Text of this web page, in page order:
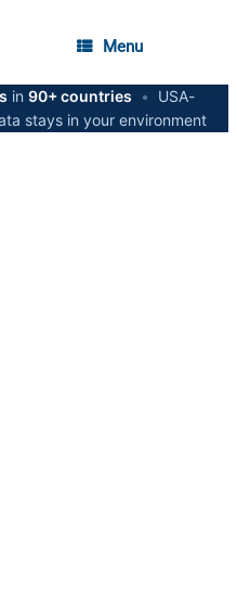
Menu
in 90+ countries •
USA-
stays in your environment